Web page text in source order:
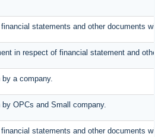
statements and other documents
in respect of financial statement and
by a company.
OPCs and Small company.
statements and other documents